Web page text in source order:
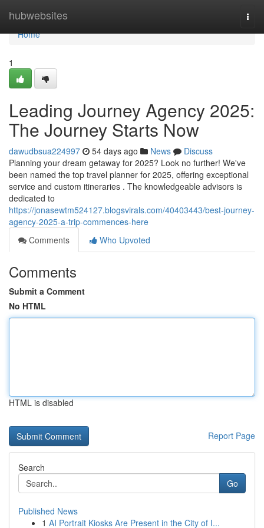
hubwebsites
Home
Home
1
Leading Journey Agency 2025:
The Journey Starts Now
dawudbsua224997 54 days ago News
Discuss
Planning your dream getaway for 2025? Look no further! We've
been named the top travel planner for 2025, offering exceptional
service and custom itineraries . The knowledgeable advisors is
dedicated to
https://jonasewtm524127.blogsvirals.com/40403443/best-journey-
agency-2025-a-trip-commences-here
Comments
Who Upvoted
Comments
Submit a Comment
No HTML
HTML is disabled
Report Page
Search
Go
Published News
1 AI Portrait Kiosks Are Present in the City of I...